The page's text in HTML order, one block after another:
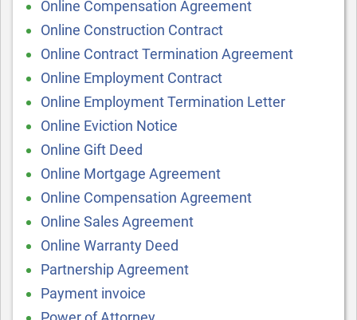
Online Compensation Agreement
Online Construction Contract
Online Contract Termination Agreement
Online Employment Contract
Online Employment Termination Letter
Online Eviction Notice
Online Gift Deed
Online Mortgage Agreement
Online Compensation Agreement
Online Sales Agreement
Online Warranty Deed
Partnership Agreement
Payment invoice